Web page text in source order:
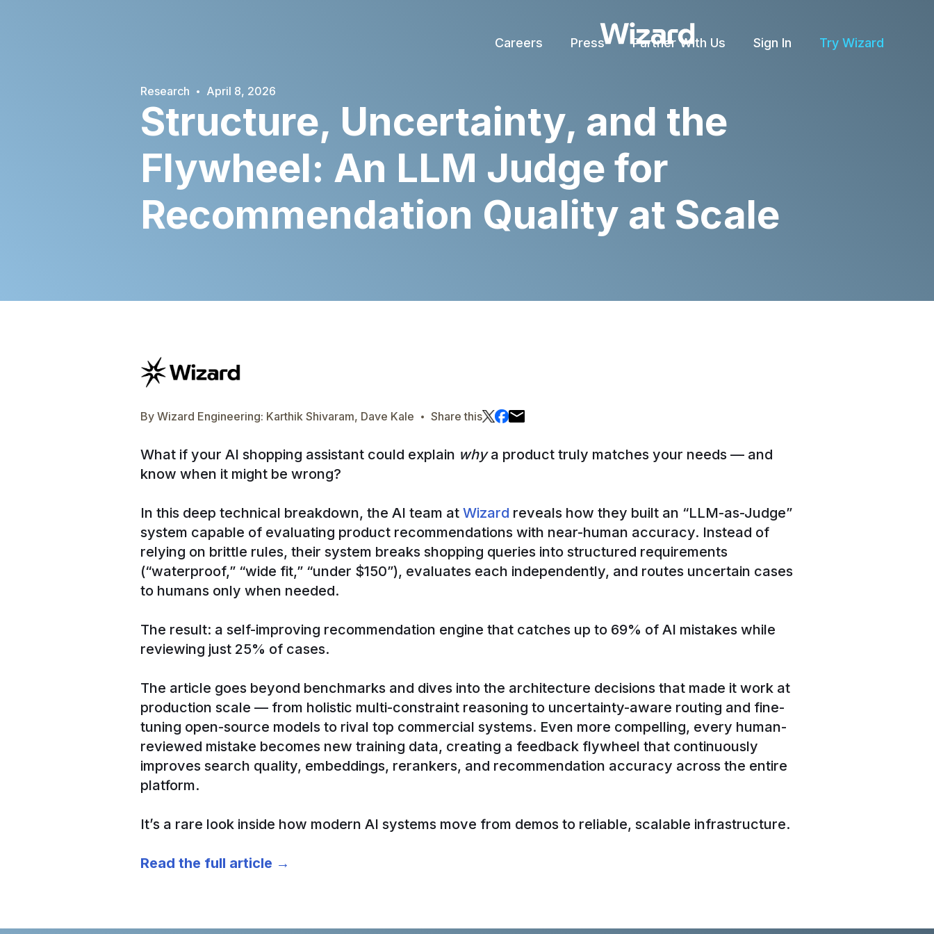
Careers Press Partner With Us Sign In Try Wizard
Research · April 8, 2026
Structure, Uncertainty, and the
Flywheel: An LLM Judge for
Recommendation Quality at Scale
By Wizard Engineering: Karthik Shivaram, Dave Kale · Share this
What if your AI shopping assistant could explain whya product truly matches your needs — and
know when it might be wrong?
In this deep technical breakdown, the AI team at Wizard reveals how they built an “LLM-as-Judge”
system capable of evaluating product recommendations with near-human accuracy. Instead of
relying on brittle rules, their system breaks shopping queries into structured requirements
(“waterproof,” “wide fit,” “under $150”), evaluates each independently, and routes uncertain cases
to humans only when needed.
The result: a self-improving recommendation engine that catches up to 69% of AI mistakes while
reviewing just 25% of cases.
The article goes beyond benchmarks and dives into the architecture decisions that made it work at
production scale — from holistic multi-constraint reasoning to uncertainty-aware routing and fine-
tuning open-source models to rival top commercial systems. Even more compelling, every human-
reviewed mistake becomes new training data, creating a feedback flywheel that continuously
improves search quality, embeddings, rerankers, and recommendation accuracy across the entire
platform.
It’s a rare look inside how modern AI systems move from demos to reliable, scalable infrastructure.
Read the full article →